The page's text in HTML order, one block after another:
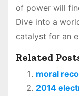
of power will
Dive into a
catalyst for an
Related
moral
2014